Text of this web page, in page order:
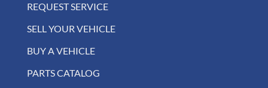
REQUEST SERVICE
SELL YOUR VEHICLE
BUY A VEHICLE
PARTS CATALOG